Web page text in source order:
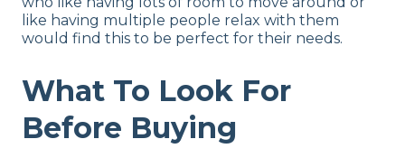
like having multiple people relax with them
would find this to be perfect for their needs.
What To Look For
Before Buying